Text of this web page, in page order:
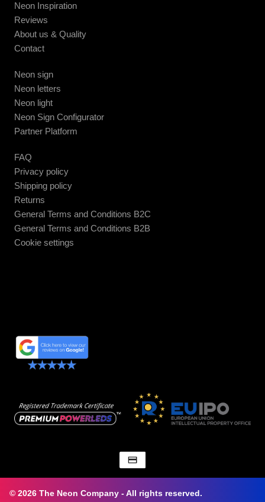
Neon Inspiration
Reviews
About us & Quality
Contact
Neon sign
Neon letters
Neon light
Neon Sign Configurator
Partner Platform
FAQ
Privacy policy
Shipping policy
Returns
General Terms and Conditions B2C
General Terms and Conditions B2B
Cookie settings
© 2026 The Neon Company - All rights reserved.